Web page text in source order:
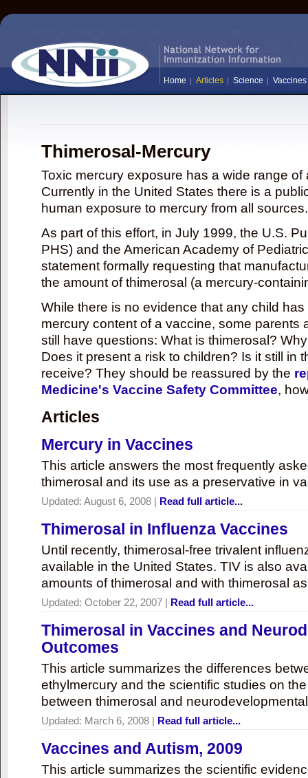
Home Articles Science Vaccines
Thimerosal-Mercury
Toxic mercury exposure has a wide range
Currently in the United States there is a
human exposure to mercury from all sources.
As part of this effort, in July 1999, the U.S.
PHS) and the American Academy of
statement formally requesting that
the amount of thimerosal (a mercury-
While there is no evidence that any child
mercury content of a vaccine, some parents
still have questions: What is thimerosal?
Does it present a risk to children? Is it still in
receive? They should be reassured by the
Medicine's Vaccine Safety Committee,
Articles
Mercury in Vaccines
This article answers the most frequently
thimerosal and its use as a preservative in
Updated: August 6, 2008 | Read full article...
Thimerosal in Influenza Vaccines
Until recently, thimerosal-free trivalent
available in the United States. TIV is also
amounts of thimerosal and with thimerosal
Updated: October 22, 2007 | Read full article...
Thimerosal in Vaccines and
Outcomes
This article summarizes the differences
ethylmercury and the scientific studies on
between thimerosal and
Updated: March 6, 2008 | Read full article...
Vaccines and Autism, 2009
This article summarizes the scientific